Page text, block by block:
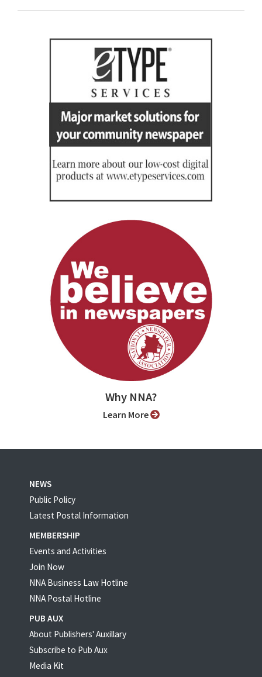
Why NNA?
Learn More
NEWS
Public Policy
Latest Postal Information
MEMBERSHIP
Events and Activities
Join Now
NNA Business Law Hotline
NNA Postal Hotline
PUB AUX
About Publishers' Auxillary
Subscribe to Pub Aux
Media Kit